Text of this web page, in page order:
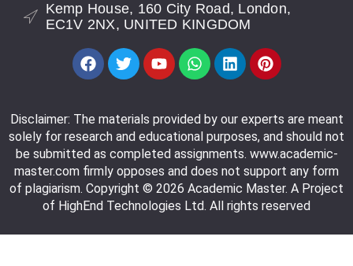
Kemp House, 160 City Road, London,
EC1V 2NX, UNITED KINGDOM
Disclaimer: The materials provided by our experts are meant
solely for research and educational purposes, and should not
be submitted as completed assignments. www.academic-
master.com firmly opposes and does not support any form
of plagiarism. Copyright © 2026 Academic Master. A Project
of HighEnd Technologies Ltd. All rights reserved